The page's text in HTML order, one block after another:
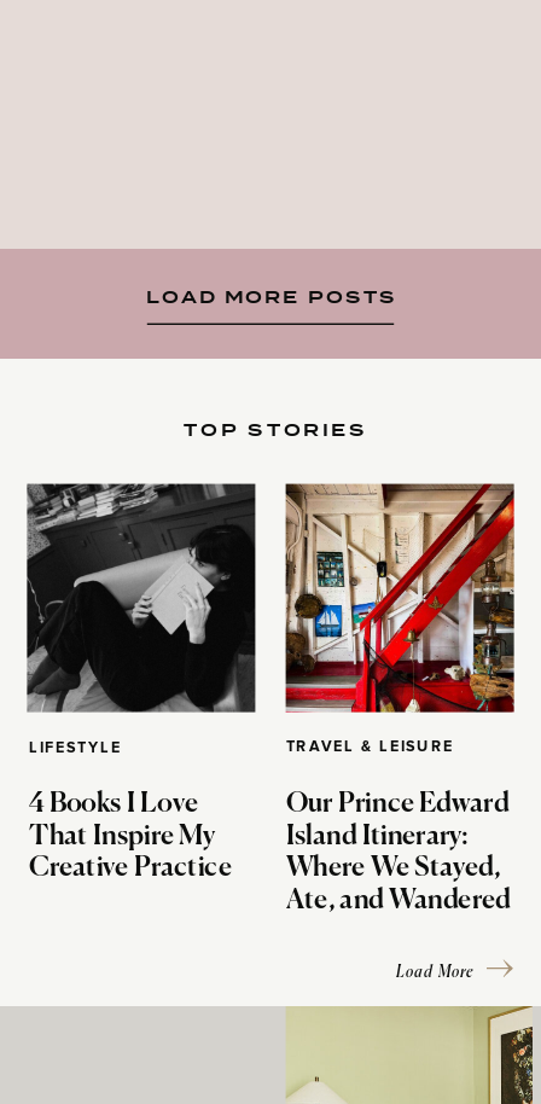
LOAD MORE POSTS
LIFESTYLE
4 Books I Love
That Inspire My
Creative Practice
TOP STORIES
TRAVEL & LEISURE
Our Prince Edward
Island Itinerary:
Where We Stayed,
Ate, and Wandered
Load More